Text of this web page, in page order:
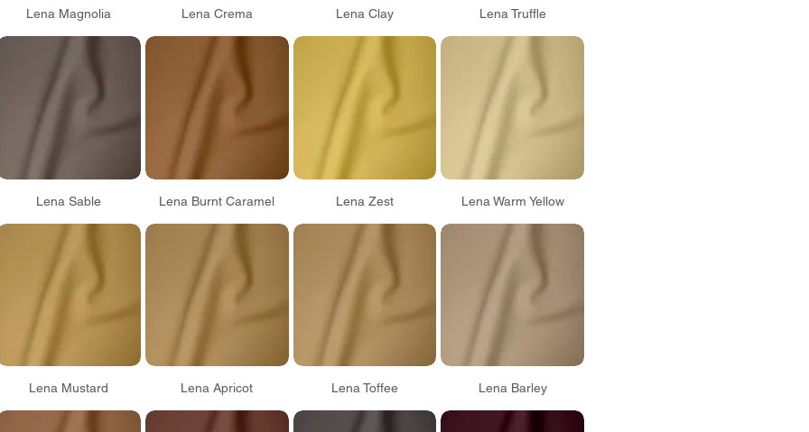
Lena Magnolia Lena Crema Lena Clay Lena Truffle
Lena Sable Lena Burnt Caramel Lena Zest Lena Warm Yellow
Lena Mustard Lena Apricot Lena Toffee Lena Barley